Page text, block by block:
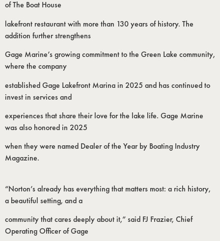
of The Boat House
lakefront restaurant with more than 130 years of history. The
addition further strengthens
Gage Marine’s growing commitment to the Green Lake community,
where the company
established Gage Lakefront Marina in 2025 and has continued to
invest in services and
experiences that share their love for the lake life. Gage Marine
was also honored in 2025
when they were named Dealer of the Year by Boating Industry
Magazine.
“Norton’s already has everything that matters most: a rich history,
a beautiful setting, and a
community that cares deeply about it,” said FJ Frazier, Chief
Operating Officer of Gage